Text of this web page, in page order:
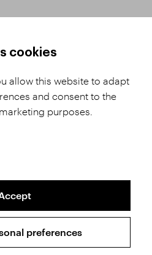
Conditions
Complaints Procedure
GDPR
SVĚT KAMENŮ s.r.o.
cookies
allow this website to adapt
and consent to the
purposes.
preferences